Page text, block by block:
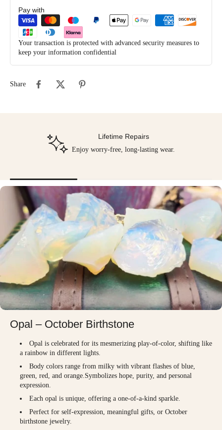
Pay with
Your transaction is protected with advanced security measures to
keep your information confidential
Share
Lifetime Repairs
Enjoy worry-free, long-lasting wear.
Opal – October Birthstone
Opal is celebrated for its mesmerizing play-of-color, shifting like
a rainbow in different lights.
Body colors range from milky with vibrant flashes of blue,
green, red, and orange.Symbolizes hope, purity, and personal
expression.
Each opal is unique, offering a one-of-a-kind sparkle.
Perfect for self-expression, meaningful gifts, or October
birthstone jewelry.